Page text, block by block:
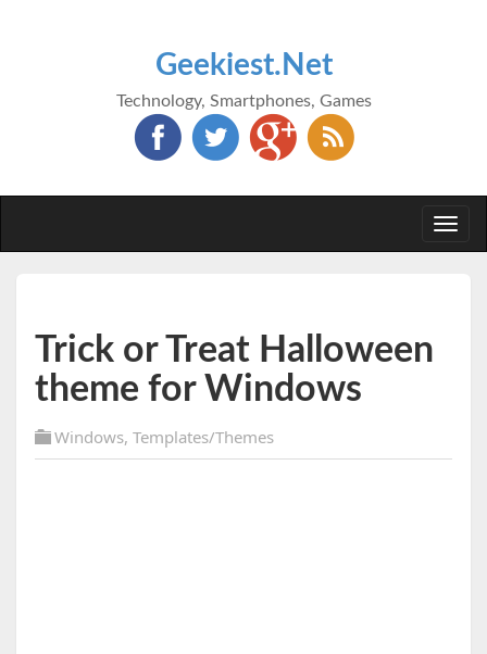
Geekiest.Net
Technology, Smartphones, Games
Trick or Treat Halloween
theme for Windows
Windows, Templates/Themes